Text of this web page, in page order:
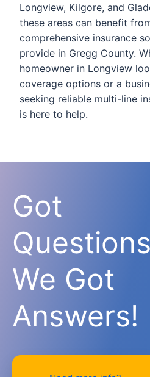
Longview, Kilgore, and
these areas can benefit
comprehensive insurance
provide in Gregg County.
homeowner in Longview
coverage options or a
seeking reliable multi-line
is here to help.
Got
We Got
Answers!